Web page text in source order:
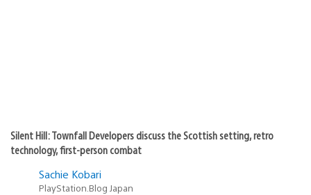
Silent Hill: Townfall Developers discuss the Scottish setting, retro
technology, first-person combat
Sachie Kobari
PlayStation.Blog Japan